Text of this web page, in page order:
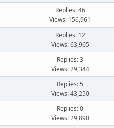
Replies: 46
Views: 156,961
Replies: 12
Views: 63,965
Replies: 3
Views: 29,344
Replies: 5
Views: 43,250
Replies: 0
Views: 29,890